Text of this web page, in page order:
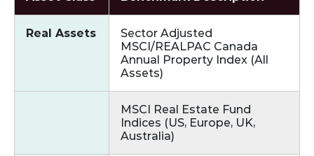
Real Assets
Sector Adjusted
MSCI/REALPAC Canada
Annual Property Index (All
Assets)
MSCI Real Estate Fund
Indices (US, Europe, UK,
Australia)